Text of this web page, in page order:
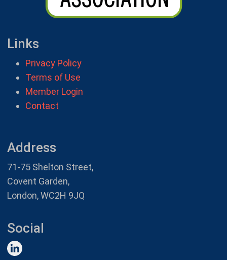
Links
Privacy Policy
Terms of Use
Member Login
Contact
Address
71-75 Shelton Street,
Covent Garden,
London, WC2H 9JQ
Social